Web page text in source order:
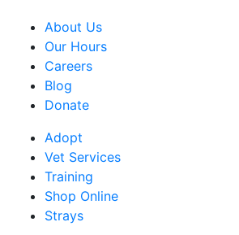
About Us
Our Hours
Careers
Blog
Donate
Adopt
Vet Services
Training
Shop Online
Strays